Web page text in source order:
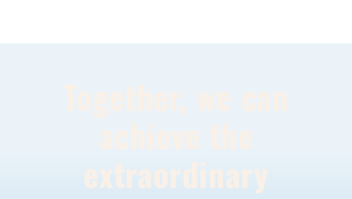
extraordinary